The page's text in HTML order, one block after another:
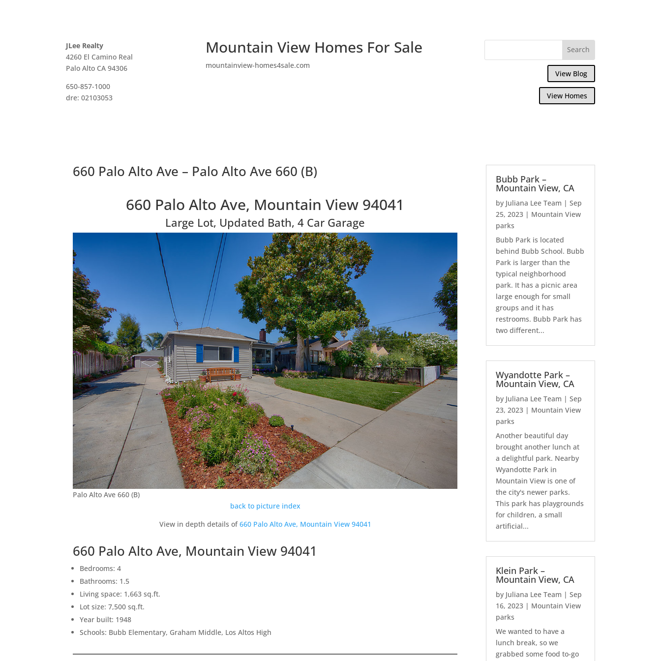
JLee Realty
4260 El Camino Real
Palo Alto CA 94306
650-857-1000
dre: 02103053
Mountain View Homes For Sale
mountainview-homes4sale.com
View Blog
View Homes
660 Palo Alto Ave – Palo Alto Ave 660 (B)
660 Palo Alto Ave, Mountain View 94041
Large Lot, Updated Bath, 4 Car Garage
Palo Alto Ave 660 (B)
back to picture index
View in depth details of660 Palo Alto Ave, Mountain View 94041
660 Palo Alto Ave, Mountain View 94041
Bedrooms: 4
Bathrooms: 1.5
Living space: 1,663 sq.ft.
Lot size: 7,500 sq.ft.
Year built: 1948
Schools: Bubb Elementary, Graham Middle, Los Altos High
Bubb Park –
Mountain View, CA
by Juliana Lee Team |Sep
25, 2023 | Mountain View
parks
Bubb Park is located
behind Bubb School. Bubb
Park is larger than the
typical neighborhood
park. It has a picnic area
large enough for small
groups and it has
restrooms. Bubb Park has
two different...
Wyandotte Park –
Mountain View, CA
by Juliana Lee Team |Sep
23, 2023 | Mountain View
parks
Another beautiful day
brought another lunch at
a delightful park. Nearby
Wyandotte Park in
Mountain View is one of
the city's newer parks.
This park has playgrounds
for children, a small
artificial...
Klein Park –
Mountain View, CA
by Juliana Lee Team |Sep
16, 2023 | Mountain View
parks
We wanted to have a
lunch break, so we
grabbed some food to-go